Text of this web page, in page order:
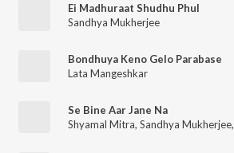
Ei Madhuraat Shudhu Phul
Sandhya Mukherjee
Bondhuya Keno Gelo Parabase
Lata Mangeshkar
Se Bine Aar Jane Na
Shyamal Mitra, Sandhya Mukherjee,